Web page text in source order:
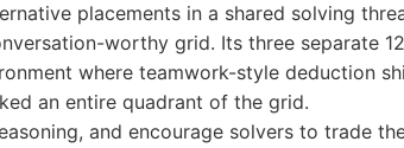
placements in a shared solving
worthy grid. Its three separate
where teamwork-style deduction
an entire quadrant of the grid.
and encourage solvers to trade